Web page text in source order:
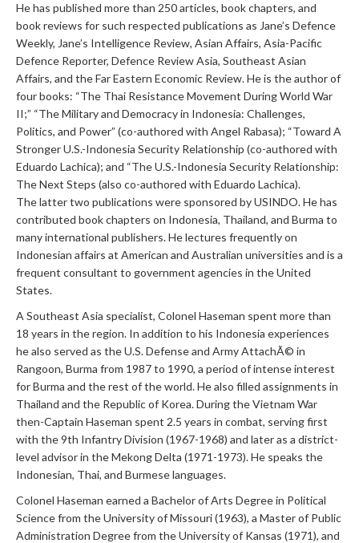
He has published more than 250 articles, book chapters, and
book reviews for such respected publications as Jane’s Defence
Weekly, Jane’s Intelligence Review, Asian Affairs, Asia-Pacific
Defence Reporter, Defence Review Asia, Southeast Asian
Affairs, and the Far Eastern Economic Review. He is the author of
four books: “The Thai Resistance Movement During World War
II;” “The Military and Democracy in Indonesia: Challenges,
Politics, and Power” (co-authored with Angel Rabasa); “Toward A
Stronger U.S.-Indonesia Security Relationship (co-authored with
Eduardo Lachica); and “The U.S.-Indonesia Security Relationship:
The Next Steps (also co-authored with Eduardo Lachica).
The latter two publications were sponsored by USINDO. He has
contributed book chapters on Indonesia, Thailand, and Burma to
many international publishers. He lectures frequently on
Indonesian affairs at American and Australian universities and is a
frequent consultant to government agencies in the United
States.
A Southeast Asia specialist, Colonel Haseman spent more than
18 years in the region. In addition to his Indonesia experiences
he also served as the U.S. Defense and Army AttachÃ© in
Rangoon, Burma from 1987 to 1990, a period of intense interest
for Burma and the rest of the world. He also filled assignments in
Thailand and the Republic of Korea. During the Vietnam War
then-Captain Haseman spent 2.5 years in combat, serving first
with the 9th Infantry Division (1967-1968) and later as a district-
level advisor in the Mekong Delta (1971-1973). He speaks the
Indonesian, Thai, and Burmese languages.
Colonel Haseman earned a Bachelor of Arts Degree in Political
Science from the University of Missouri (1963), a Master of Public
Administration Degree from the University of Kansas (1971), and